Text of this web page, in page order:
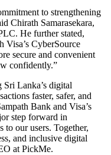
to strengthening
Chirath Samarasekara,
He further stated,
Visa’s CyberSource
secure and convenient
confidently.”
Lanka’s digital
faster, safer, and
Bank and Visa’s
step forward in
to our users. Together,
and inclusive digital
at PickMe.